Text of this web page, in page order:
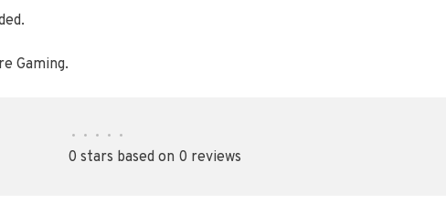
Gaming.
• • • • •
0 stars based on 0 reviews